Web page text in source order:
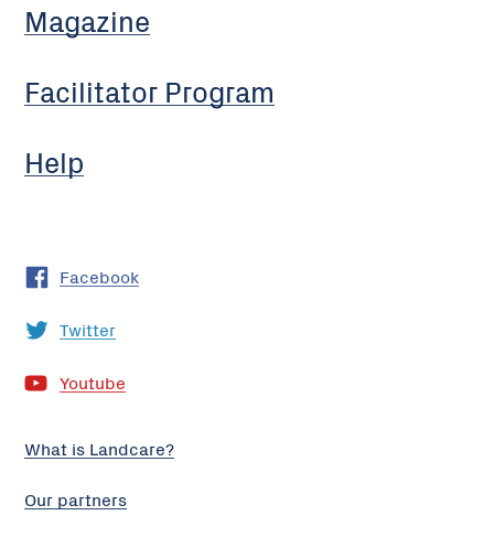
Magazine
Facilitator Program
Help
Facebook
Twitter
Youtube
What is Landcare?
Our partners